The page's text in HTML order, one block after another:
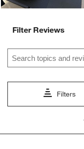
Filter Reviews
Search topics and
Filters
5